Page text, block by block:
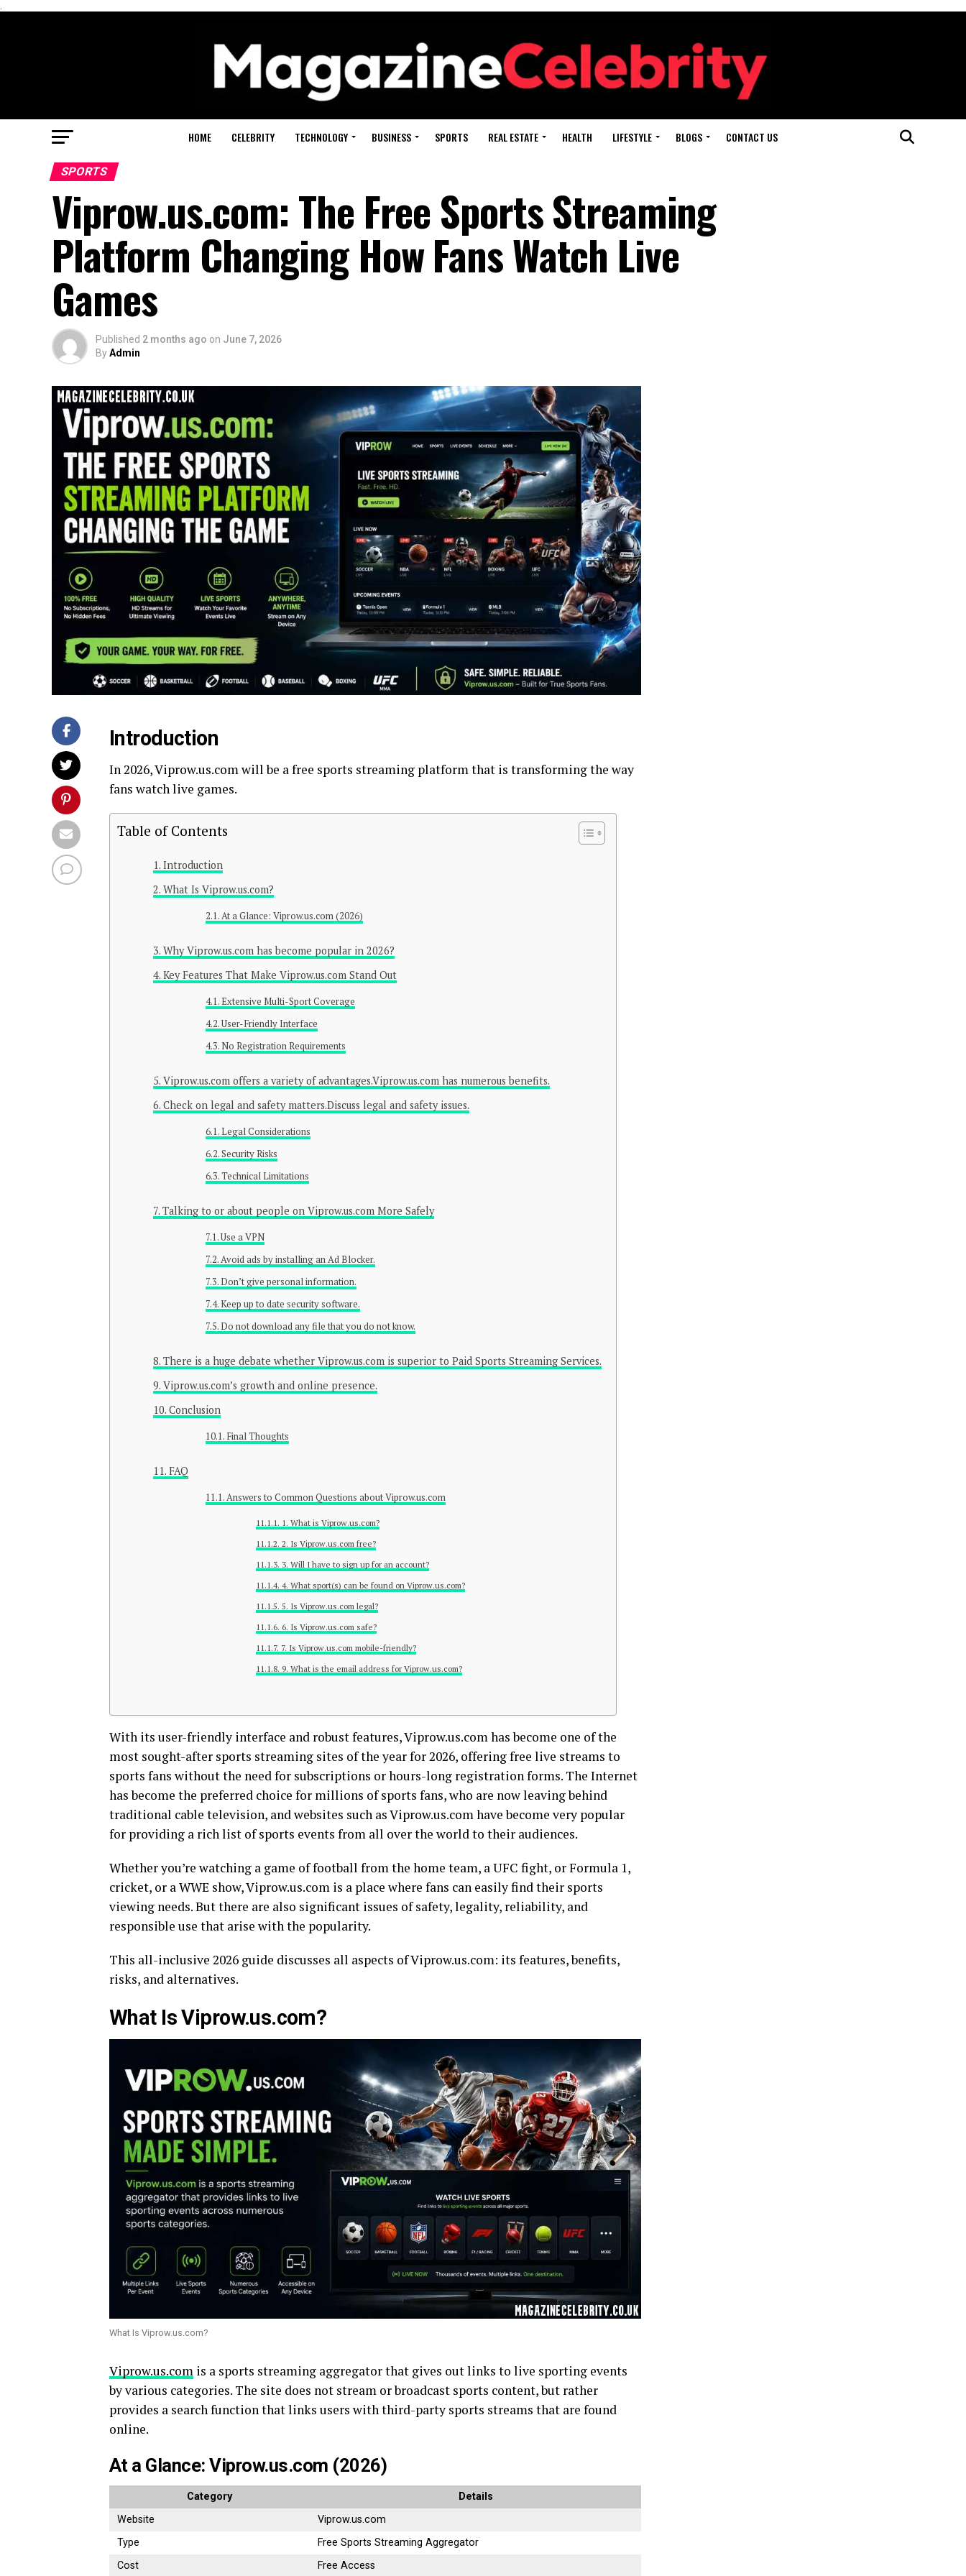
.
HOME CELEBRITY TECHNOLOGY BUSINESS SPORTS REAL ESTATE HEALTH LIFESTYLE BLOGS CONTACT US
SPORTS
Viprow.us.com: The Free Sports Streaming
Platform Changing How Fans Watch Live
Games
Published 2 months ago on June 7, 2026
ByAdmin
Introduction
In 2026, Viprow.us.com will be a free sports streaming platform that is transforming the way
fans watch live games.
Table of Contents
Introduction
What Is Viprow.us.com?
At a Glance: Viprow.us.com (2026)
Why Viprow.us.com has become popular in 2026?
Key Features That Make Viprow.us.com Stand Out
Extensive Multi-Sport Coverage
User-Friendly Interface
No Registration Requirements
Viprow.us.com offers a variety of advantages.Viprow.us.com has numerous benefits.
Check on legal and safety matters.Discuss legal and safety issues.
Legal Considerations
Security Risks
Technical Limitations
Talking to or about people on Viprow.us.com More Safely
Use a VPN
Avoid ads by installing an Ad Blocker.
Don’t give personal information.
Keep up to date security software.
Do not download any file that you do not know.
There is a huge debate whether Viprow.us.com is superior to Paid Sports Streaming Services.
Viprow.us.com’s growth and online presence.
Conclusion
Final Thoughts
FAQ
Answers to Common Questions about Viprow.us.com
1. What is Viprow.us.com?
2. Is Viprow.us.com free?
3. Will I have to sign up for an account?
4. What sport(s) can be found on Viprow.us.com?
5. Is Viprow.us.com legal?
6. Is Viprow.us.com safe?
7. Is Viprow.us.com mobile-friendly?
9. What is the email address for Viprow.us.com?
With its user-friendly interface and robust features, Viprow.us.com has become one of the
most sought-after sports streaming sites of the year for 2026, offering free live streams to
sports fans without the need for subscriptions or hours-long registration forms. The Internet
has become the preferred choice for millions of sports fans, who are now leaving behind
traditional cable television, and websites such as Viprow.us.com have become very popular
for providing a rich list of sports events from all over the world to their audiences.
Whether you’re watching a game of football from the home team, a UFC fight, or Formula 1,
cricket, or a WWE show, Viprow.us.com is a place where fans can easily find their sports
viewing needs. But there are also significant issues of safety, legality, reliability, and
responsible use that arise with the popularity.
This all-inclusive 2026 guide discusses all aspects of Viprow.us.com: its features, benefits,
risks, and alternatives.
What Is Viprow.us.com?
What Is Viprow.us.com?
Viprow.us.com is a sports streaming aggregator that gives out links to live sporting events
by various categories. The site does not stream or broadcast sports content, but rather
provides a search function that links users with third-party sports streams that are found
online.
At a Glance: Viprow.us.com (2026)
Category
Details
Website
Viprow.us.com
Type
Free Sports Streaming Aggregator
Cost
Free Access